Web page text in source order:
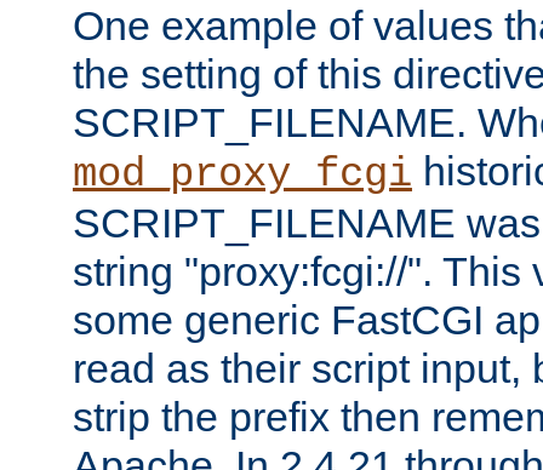
One example of values
the setting of this
SCRIPT_FILENAME.
mod_proxy_fcgi
SCRIPT_FILENAME
string "proxy:fcgi://". This
some generic FastCGI
read as their script input,
strip the prefix then